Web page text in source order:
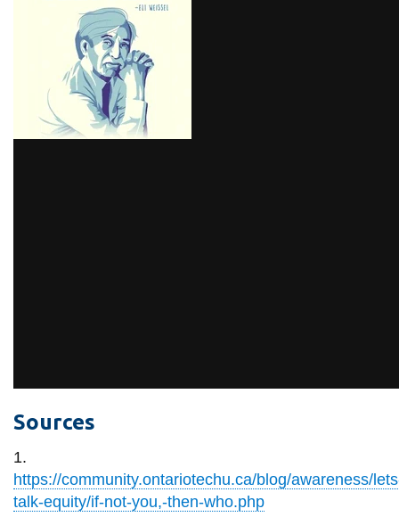
Sources
1.
https://community.ontariotechu.ca/blog/awareness/
talk-equity/if-not-you,-then-who.php